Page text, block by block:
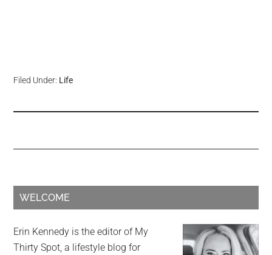
Filed Under: Life
WELCOME
Erin Kennedy is the editor of My
Thirty Spot, a lifestyle blog for